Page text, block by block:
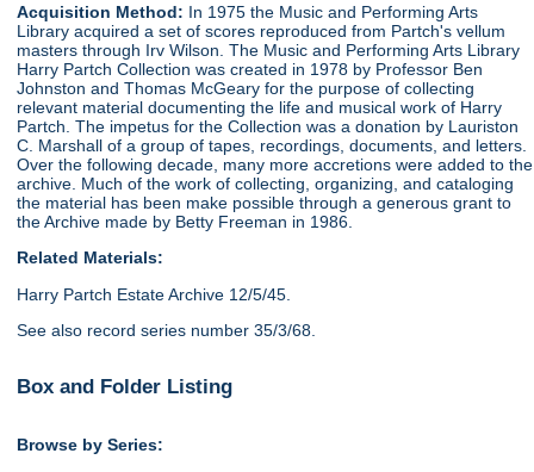
Acquisition Method: In 1975 the Music and Performing Arts
Library acquired a set of scores reproduced from Partch's vellum
masters through Irv Wilson. The Music and Performing Arts Library
Harry Partch Collection was created in 1978 by Professor Ben
Johnston and Thomas McGeary for the purpose of collecting
relevant material documenting the life and musical work of Harry
Partch. The impetus for the Collection was a donation by Lauriston
C. Marshall of a group of tapes, recordings, documents, and letters.
Over the following decade, many more accretions were added to the
archive. Much of the work of collecting, organizing, and cataloging
the material has been make possible through a generous grant to
the Archive made by Betty Freeman in 1986.
Related Materials:
Harry Partch Estate Archive 12/5/45.
See also record series number 35/3/68.
Box and Folder Listing
Browse by Series: